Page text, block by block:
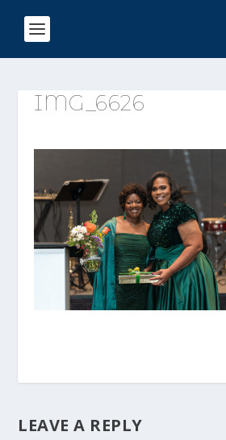
IMG_6626
LEAVE A REPLY